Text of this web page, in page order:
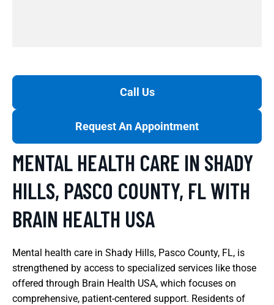
Call Us
Request An Appointment
MENTAL HEALTH CARE IN SHADY
HILLS, PASCO COUNTY, FL WITH
BRAIN HEALTH USA
Mental health care in Shady Hills, Pasco County, FL, is
strengthened by access to specialized services like those
offered through Brain Health USA, which focuses on
comprehensive, patient-centered support. Residents of